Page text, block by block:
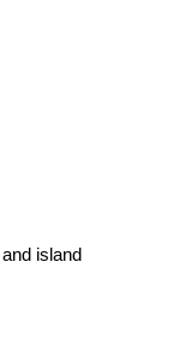
island